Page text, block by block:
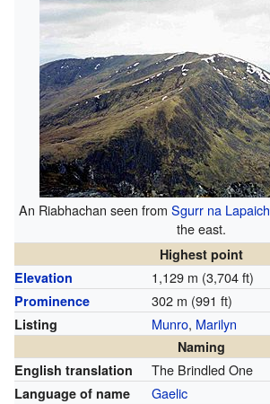
An Riabhachan seen from Sgurr na Lapaich
the east.
Highest point
Elevation
1,129 m (3,704 ft)
Prominence 302 m (991 ft)
Listing Munro, Marilyn
Naming
English translation
The Brindled One
Language of name Gaelic